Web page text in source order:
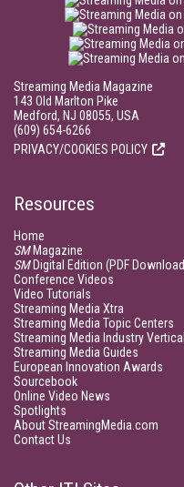
Streaming Media Magazine
143 Old Marlton Pike
Medford, NJ 08055, USA
(609) 654-6266
PRIVACY/COOKIES POLICY
Resources
Home
SMMagazine
SMDigital Edition (PDF
Conference Videos
Video Tutorials
Streaming Media Xtra
Streaming Media Topic Centers
Streaming Media Industry
Streaming Media Guides
European Innovation Awards
Sourcebook
Online Video News
Spotlights
About StreamingMedia.com
Contact Us